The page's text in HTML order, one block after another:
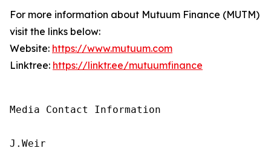
For more information about Mutuum Finance (MUTM)
visit the links below:
Website: https://www.mutuum.com
Linktree: https://linktr.ee/mutuumfinance
Media Contact Information
J.Weir